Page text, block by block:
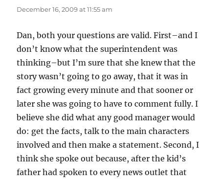
December 16, 2009 at 11:55 am
Dan, both your questions are valid. First–and I
don’t know what the superintendent was
thinking–but I’m sure that she knew that the
story wasn’t going to go away, that it was in
fact growing every minute and that sooner or
later she was going to have to comment fully. I
believe she did what any good manager would
do: get the facts, talk to the main characters
involved and then make a statement. Second, I
think she spoke out because, after the kid’s
father had spoken to every news outlet that